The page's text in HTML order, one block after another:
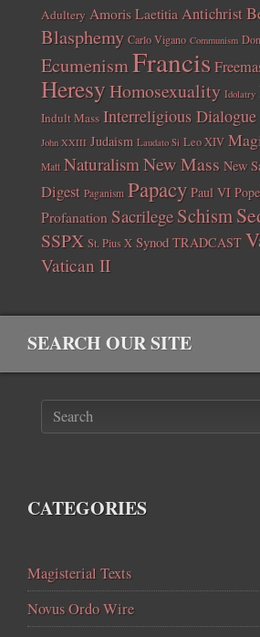
Adultery Amoris Laetitia Antichrist
Blasphemy Carlo Vigano Communism
EcumenismFrancis
HeresyHomosexuality Idolatry
Indult Mass Interreligious Dialogue
John XXIII Judaism Laudato Si Leo XIV
Matt Naturalism New Mass New
Digest Paganism Papacy Paul VI
Profanation Sacrilege Schism
SSPX St. Pius X Synod TRADCAST
Vatican II
SEARCH OUR SITE
CATEGORIES
Magisterial Texts
Novus Ordo Wire